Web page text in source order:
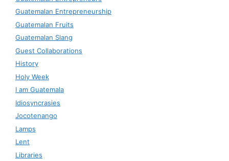
Guatemalan Entrepreneurship
Guatemalan Fruits
Guatemalan Slang
Guest Collaborations
History
Holy Week
I am Guatemala
Idiosyncrasies
Jocotenango
Lamps
Lent
Libraries